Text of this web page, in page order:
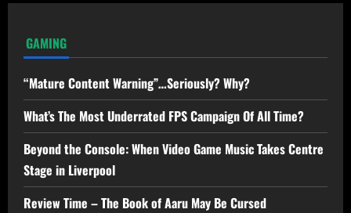
GAMING
“Mature Content Warning”…Seriously? Why?
What’s The Most Underrated FPS Campaign Of All Time?
Beyond the Console: When Video Game Music Takes Centre
Stage in Liverpool
Review Time – The Book of Aaru May Be Cursed